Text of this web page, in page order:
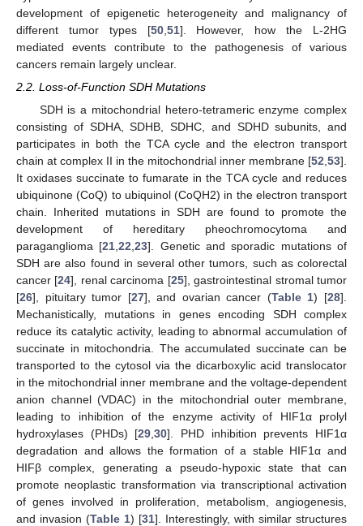
development of epigenetic heterogeneity and malignancy of
different tumor types [50, 51]. However, how the L-2HG
mediated events contribute to the pathogenesis of various
cancers remain largely unclear.
2.2. Loss-of-Function SDH Mutations
SDH is a mitochondrial hetero-tetrameric enzyme complex
consisting of SDHA, SDHB, SDHC, and SDHD subunits, and
participates in both the TCA cycle and the electron transport
chain at complex II in the mitochondrial inner membrane [52 53].
It oxidases succinate to fumarate in the TCA cycle and reduces
ubiquinone (CoQ) to ubiquinol (CoQH2) in the electron transport
chain. Inherited mutations in SDH are found to promote the
development of hereditary pheochromocytoma and
paraganglioma [21 ,22 ,23]. Genetic and sporadic mutations of
SDH are also found in several other tumors, such as colorectal
cancer [24], renal carcinoma [25], gastrointestinal stromal tumor
[26], pituitary tumor [27], and ovarian cancer (Table 1) [28].
Mechanistically, mutations in genes encoding SDH complex
reduce its catalytic activity, leading to abnormal accumulation of
succinate in mitochondria. The accumulated succinate can be
transported to the cytosol via the dicarboxylic acid translocator
in the mitochondrial inner membrane and the voltage-dependent
anion channel (VDAC) in the mitochondrial outer membrane,
leading to inhibition of the enzyme activity of HIF1α prolyl
hydroxylases (PHDs) [29 ,30]. PHD inhibition prevents HIF1α
degradation and allows the formation of a stable HIF1α and
HIFβ complex, generating a pseudo-hypoxic state that can
promote neoplastic transformation via transcriptional activation
of genes involved in proliferation, metabolism, angiogenesis,
and invasion (Table 1) [31]. Interestingly, with similar structures